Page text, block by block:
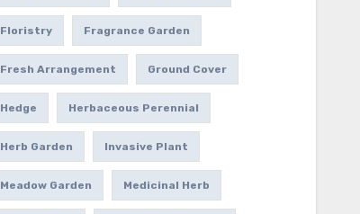
Floristry Fragrance Garden
Fresh Arrangement Ground Cover
Hedge Herbaceous Perennial
Herb Garden Invasive Plant
Meadow Garden Medicinal Herb